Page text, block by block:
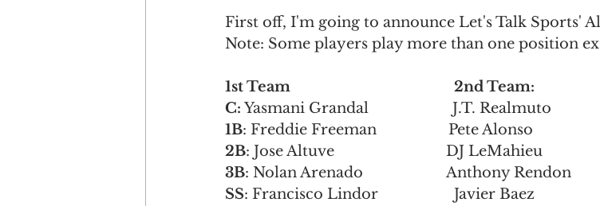
First off, I'm going to announce Let's Talk Sports'
Note: Some players play more than one position
1st Team                                         2nd Team:
C: Yasmani Grandal                     J.T. Realmuto
1B: Freddie Freeman                  Pete Alonso
2B: Jose Altuve                            DJ LeMahieu
3B: Nolan Arenado                     Anthony Rendon
SS: Francisco Lindor                   Javier Baez